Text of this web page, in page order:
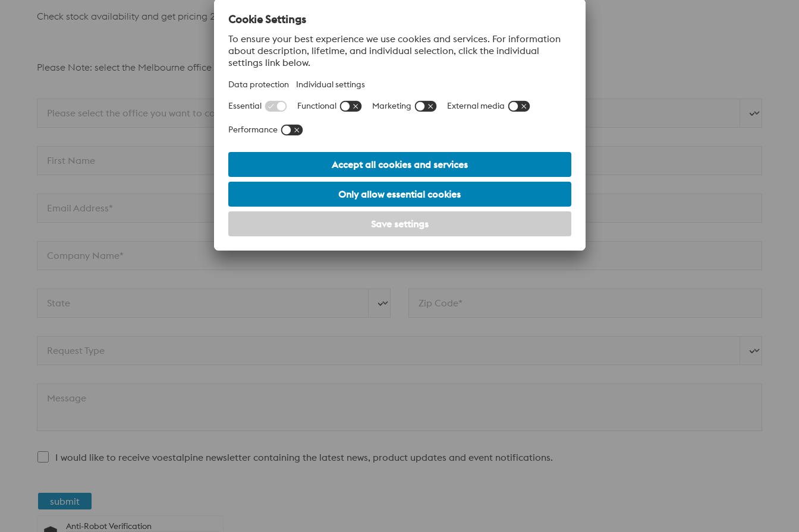
Check stock availability and get pricing 24/7. Ask your local voestalpine sales team about access to our
Please Note: select the Melbourne office for all Adelaide and South Australia enquiries.
Please select the office you want to contact
First Name Last Name*
Email Address* Phone Number
Company Name*
State Zip Code*
Request Type
Message
I would like to receive voestalpine newsletter containing the latest news, product updates and event notifications.
submit
Anti-Robot Verification